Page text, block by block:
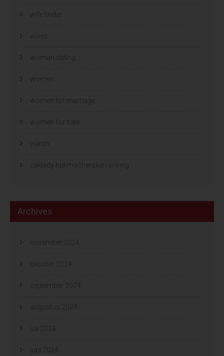
wife finder
wives
woman dating
women
women for marriage
women for sale
yukon
zaklady bukmacherskie ranking
Archives
november 2024
oktober 2024
september 2024
augustus 2024
juli 2024
juni 2024